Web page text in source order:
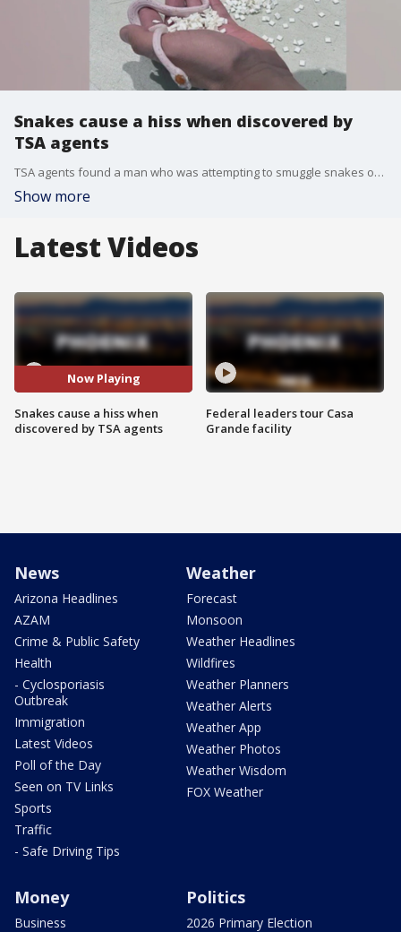
Snakes cause a hiss when discovered by
TSA agents
TSA agents found a man who was attempting to smuggle snakes on a plane hidden in his pants.
Show more
Latest Videos
Now Playing
Snakes cause a hiss when
discovered by TSA agents
Federal leaders tour Casa
Grande facility
News
Arizona Headlines
AZAM
Crime & Public Safety
Health
- Cyclosporiasis
Outbreak
Immigration
Latest Videos
Poll of the Day
Seen on TV Links
Sports
Traffic
- Safe Driving Tips
Weather
Forecast
Monsoon
Weather Headlines
Wildfires
Weather Planners
Weather Alerts
Weather App
Weather Photos
Weather Wisdom
FOX Weather
Money
Business
Politics
2026 Primary Election